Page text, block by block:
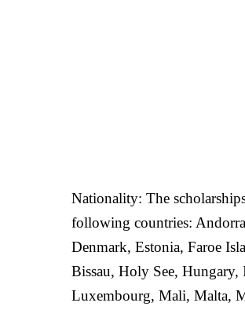
Nationality: The
following countries:
Denmark, Estonia, Faroe
Bissau, Holy See,
Luxembourg, Mali, Malta,